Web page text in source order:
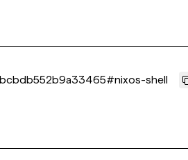
#nixos-shell